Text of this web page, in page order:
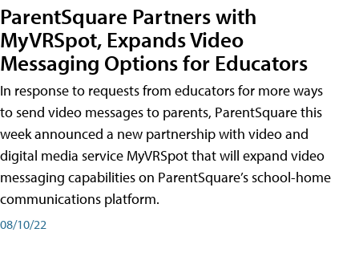
ParentSquare Partners with
MyVRSpot, Expands Video
Messaging Options for Educators
In response to requests from educators for more ways
to send video messages to parents, ParentSquare this
week announced a new partnership with video and
digital media service MyVRSpot that will expand video
messaging capabilities on ParentSquare’s school-home
communications platform.
08/10/22